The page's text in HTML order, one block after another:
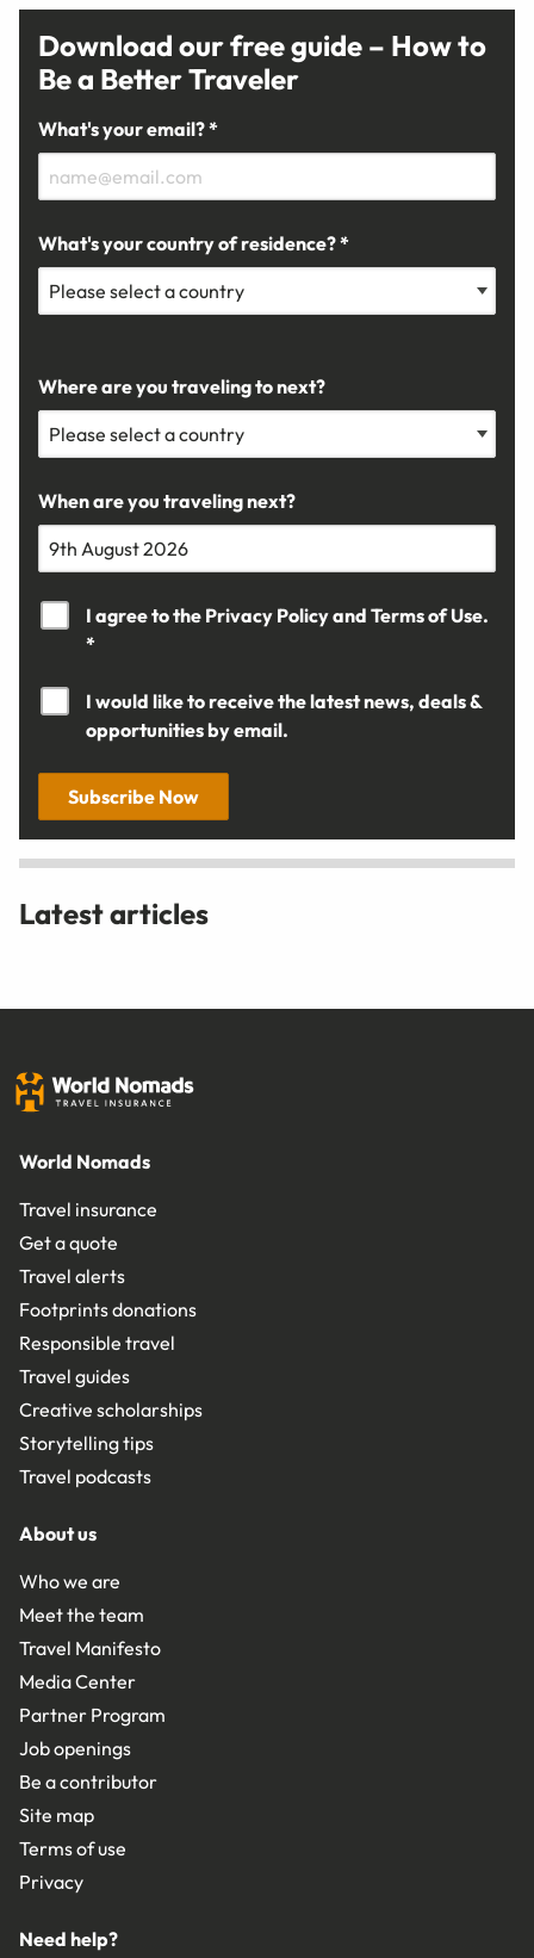
Download our free guide – How to
Be a Better Traveler
What's your email? *
What's your country of residence? *
Where are you traveling to next?
When are you traveling next?
I agree to the Privacy Policyand Terms of Use.
*
I would like to receive the latest news, deals &
opportunities by email.
Subscribe Now
Latest articles
World Nomads
Travel insurance
Get a quote
Travel alerts
Footprints donations
Responsible travel
Travel guides
Creative scholarships
Storytelling tips
Travel podcasts
About us
Who we are
Meet the team
Travel Manifesto
Media Center
Partner Program
Job openings
Be a contributor
Site map
Terms of use
Privacy
Need help?